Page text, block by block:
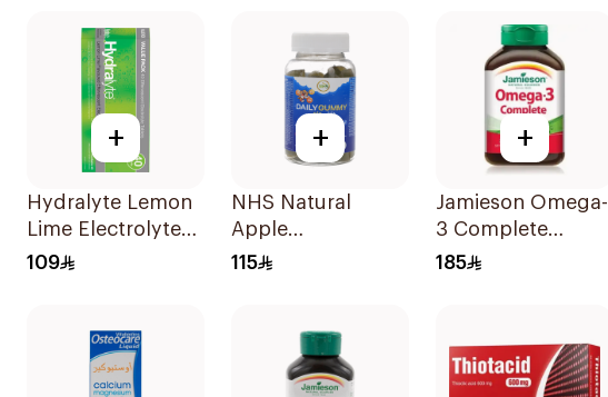
+
Hydralyte Lemon
Lime Electrolyte
Tablets 40Pieces
109
+
NHS Natural
Apple
Multivitamin
115
+
Jamieson Omega-
3 Complete
Softgels
185